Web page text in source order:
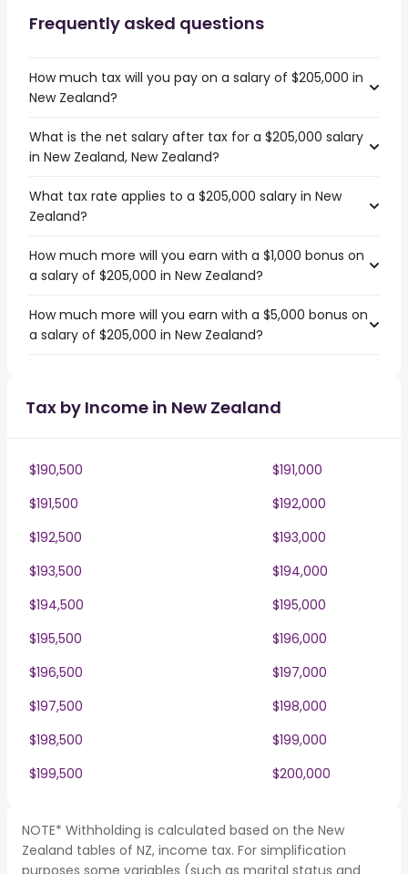
Frequently asked questions
How much tax will you pay on a salary of $205,000 in
New Zealand?
What is the net salary after tax for a $205,000 salary
in New Zealand, New Zealand?
What tax rate applies to a $205,000 salary in New
Zealand?
How much more will you earn with a $1,000 bonus on
a salary of $205,000 in New Zealand?
How much more will you earn with a $5,000 bonus on
a salary of $205,000 in New Zealand?
Tax by Income in New Zealand
$190,500
$191,000
$191,500
$192,000
$192,500
$193,000
$193,500
$194,000
$194,500
$195,000
$195,500
$196,000
$196,500
$197,000
$197,500
$198,000
$198,500
$199,000
$199,500
$200,000
NOTE* Withholding is calculated based on the New
Zealand tables of NZ, income tax. For simplification
purposes some variables (such as marital status and